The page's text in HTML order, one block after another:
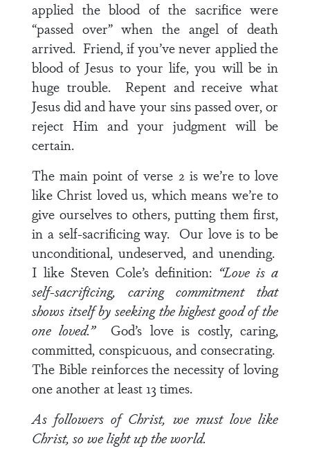
applied the blood of the sacrifice were
“passed over” when the angel of death
arrived. Friend, if you’ve never applied the
blood of Jesus to your life, you will be in
huge trouble. Repent and receive what
Jesus did and have your sins passed over, or
reject Him and your judgment will be
certain.
The main point ofverse 2is we’re to love
like Christ loved us, which means we’re to
give ourselves to others, putting them first,
in a self-sacrificing way. Our love is to be
unconditional, undeserved, and unending.
I like Steven Cole’s definition: “Love is a
self-sacrificing, caring commitment that
shows itself by seeking the highest good of the
one loved.” God’s love is costly, caring,
committed, conspicuous, and consecrating.
The Bible reinforces the necessity of loving
one another at least 13 times.
As followers of Christ, we must love like
Christ, so we light up the world.